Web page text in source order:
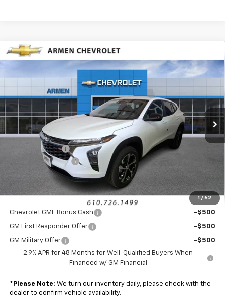
1 / 62
New 2026Chevrolet Trax1RSFWD
KL77LGEP2TC160756 Stock:46254Model:1TR58
Courtesy Transportation Unit Ext. Int.
$1,140 $24,385
SALE PRICE
Less
MSRP: $25,035
Armen Discount:
Documentation Fee
Sale Price:
Add. Offers you may Qualify For:
Chevrolet GMF Bonus Cash -$500
GM First Responder Offer -$500
GM Military Offer
-$500
2.9% APR for 48 Months for Well-Qualified Buyers When
Financed w/ GM Financial
* Please Note: We turn our inventory daily, please check with the
dealer to confirm vehicle availability.
Compare Vehicle